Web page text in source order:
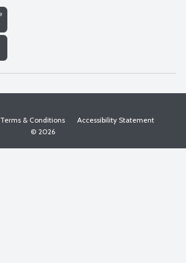
Terms & Conditions
Accessibility Statement
© 2026